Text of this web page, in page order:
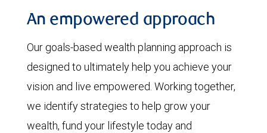
An empowered approach
Our goals-based wealth planning approach is
designed to ultimately help you achieve your
vision and live empowered. Working together,
we identify strategies to help grow your
wealth, fund your lifestyle today and